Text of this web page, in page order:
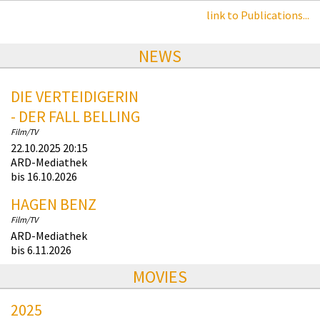
link to Publications...
NEWS
DIE VERTEIDIGERIN
- DER FALL BELLING
Film/TV
22.10.2025 20:15
ARD-Mediathek
bis 16.10.2026
HAGEN BENZ
Film/TV
ARD-Mediathek
bis 6.11.2026
MOVIES
2025